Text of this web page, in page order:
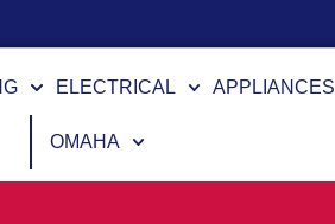
ELECTRICAL APPLIANCES
OMAHA